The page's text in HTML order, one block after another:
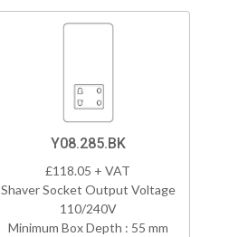
Y08.285.BK
£118.05 + VAT
Shaver Socket Output Voltage
110/240V
Minimum Box Depth : 55 mm